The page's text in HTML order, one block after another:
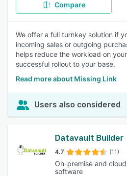
Compare
We offer a full turnkey solution if
incoming sales or outgoing
helps reduce the workload on
successful rollout to your base.
Read more about Missing Link
Users also considered
Datavault Builder
4.7 (11)
On-premise and
software